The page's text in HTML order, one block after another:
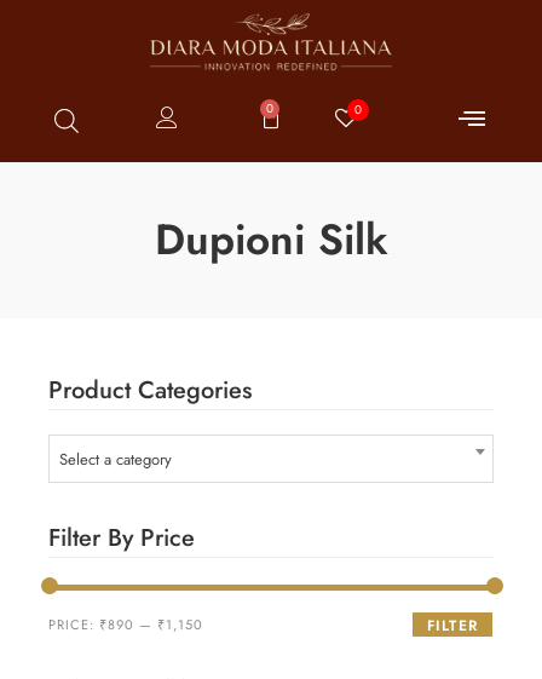
0 0
Dupioni Silk
Product Categories
Select a category
Filter By Price
FILTER
PRICE: ₹890 — ₹1,150